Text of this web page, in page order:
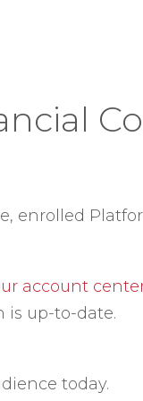
enrolled
account
is up-to-date.
today.